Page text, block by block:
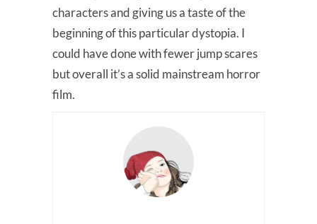
characters and giving us a taste of the
beginning of this particular dystopia. I
could have done with fewer jump scares
but overall it’s a solid mainstream horror
film.